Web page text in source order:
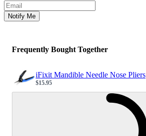
Email address
Notify Me
Frequently Bought Together
iFixit Mandible Needle Nose Pliers
Sale price
$15.95